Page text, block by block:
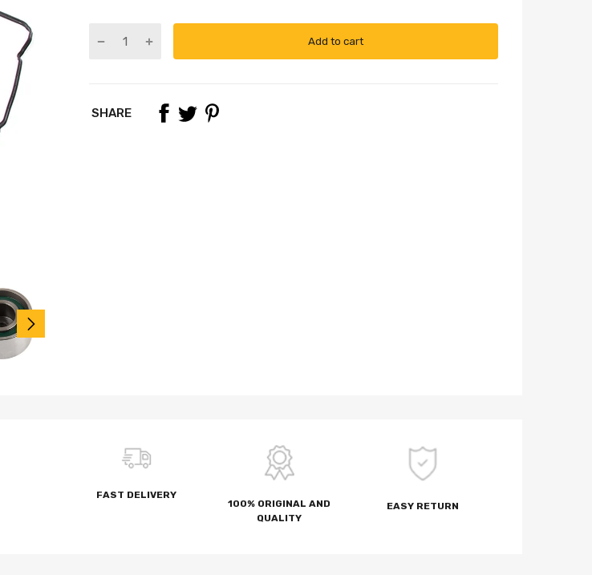
Add to cart
SHARE
FAST DELIVERY
100% ORIGINAL AND
QUALITY
EASY RETURN